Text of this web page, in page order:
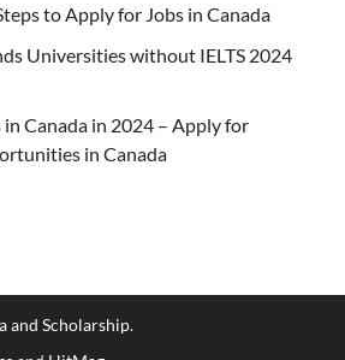
to Apply for Jobs in Canada
Universities without IELTS 2024
Canada in 2024 – Apply for
in Canada
and Scholarship.